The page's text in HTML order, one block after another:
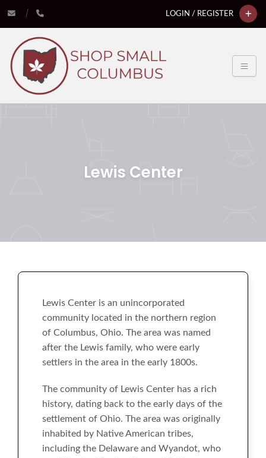
LOGIN / REGISTER
Lewis Center
Lewis Center is an unincorporated
community located in the northern region
of Columbus, Ohio. The area was named
after the Lewis family, who were early
settlers in the area in the early 1800s.
The community of Lewis Center has a rich
history, dating back to the early days of the
settlement of Ohio. The area was originally
inhabited by Native American tribes,
including the Delaware and Wyandot, who